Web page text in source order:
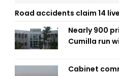
Road accidents claim 14
Nearly 900
Cumilla run
Cabinet